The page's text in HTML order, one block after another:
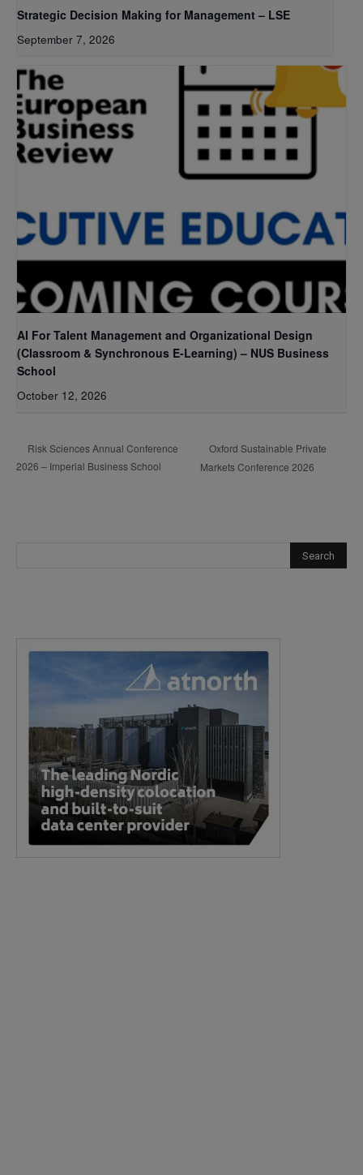
Strategic Decision Making for Management – LSE
September 7, 2026
AI For Talent Management and Organizational Design
(Classroom & Synchronous E-Learning) – NUS Business
School
October 12, 2026
Risk Sciences Annual Conference
2026 – Imperial Business School
Oxford Sustainable Private
Markets Conference 2026